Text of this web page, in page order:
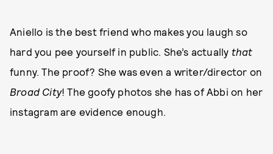
Aniello is the best friend who makes you laugh so
hard you pee yourself in public. She’s actually that
funny. The proof? She was even a writer/director on
Broad City! The goofy photos she has of Abbi on her
instagram are evidence enough.